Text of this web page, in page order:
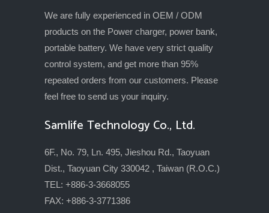
We are fully experienced in OEM / ODM
products on the Power charger, power bank,
portable battery. We have very strict quality
control system, and get more than 95%
repeated orders from our customers. Please
feel free to send us your inquiry.
Samlife Technology Co., Ltd.
6F., No. 79, Ln. 495, Jieshou Rd., Taoyuan
Dist., Taoyuan City 330042 , Taiwan (R.O.C.)
TEL: +886-3-3668055
FAX: +886-3-3771386